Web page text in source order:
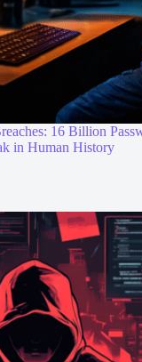
16 Billion
in Human History